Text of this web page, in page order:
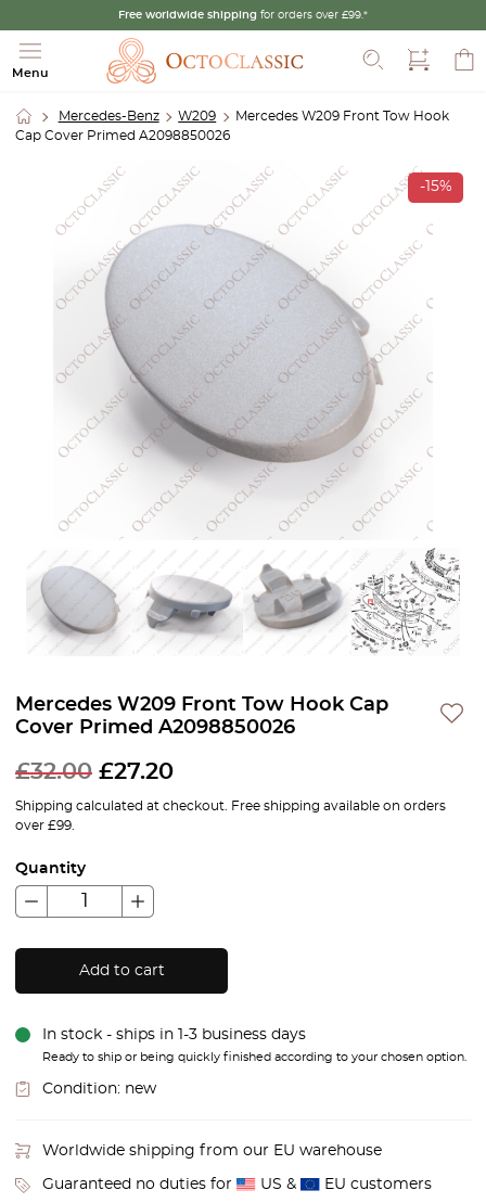
Free worldwide shipping for orders over £99.*
Menu
Mercedes-Benz W209
Mercedes W209 Front Tow Hook
Cap Cover Primed A2098850026
-15%
Mercedes W209 Front Tow Hook Cap
Cover Primed A2098850026
£32.00 £27.20
Shipping calculated at checkout. Free shipping available on orders
over £99.
Quantity
Add to cart
In stock - ships in 1-3 business days
Ready to ship or being quickly finished according to your chosen option.
Condition: new
Worldwide shipping from our EU warehouse
Guaranteed no duties for US & EU customers